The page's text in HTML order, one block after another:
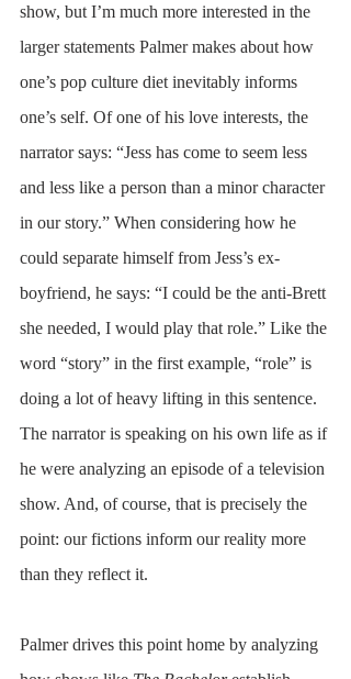
show, but I’m much more interested in the
larger statements Palmer makes about how
one’s pop culture diet inevitably informs
one’s self. Of one of his love interests, the
narrator says: “Jess has come to seem less
and less like a person than a minor character
in our story.” When considering how he
could separate himself from Jess’s ex-
boyfriend, he says: “I could be the anti-Brett
she needed, I would play that role.” Like the
word “story” in the first example, “role” is
doing a lot of heavy lifting in this sentence.
The narrator is speaking on his own life as if
he were analyzing an episode of a television
show. And, of course, that is precisely the
point: our fictions inform our reality more
than they reflect it.
Palmer drives this point home by analyzing